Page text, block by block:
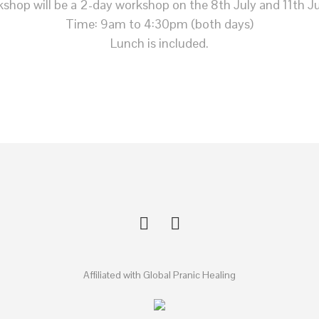
will be a 2-day workshop on the 8th July and 11th
Time: 9am to 4:30pm (both days)
Lunch is included.
Affiliated with Global Pranic Healing